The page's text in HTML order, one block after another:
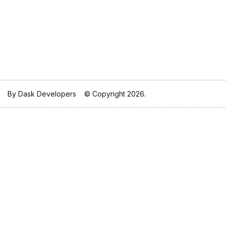
By Dask Developers © Copyright 2026.